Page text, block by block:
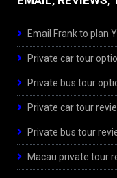
Email Frank to plan
Private car tour
Private bus tour
Private car tour
Private bus tour
Macau private tour